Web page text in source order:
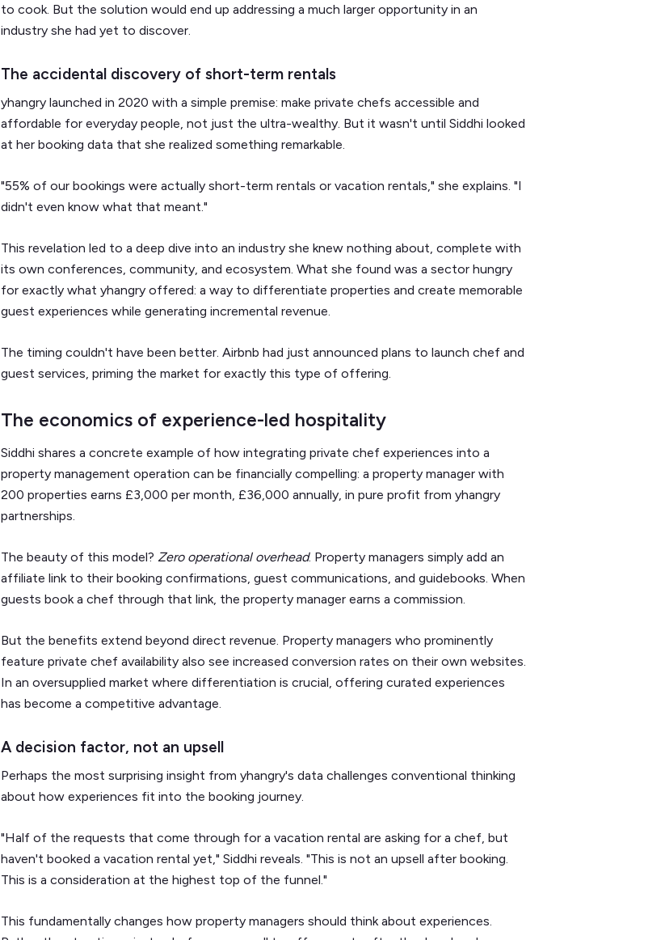
to cook. But the solution would end up addressing a much larger opportunity in an
industry she had yet to discover.
The accidental discovery of short-term rentals
yhangry launched in 2020 with a simple premise: make private chefs accessible and
affordable for everyday people, not just the ultra-wealthy. But it wasn't until Siddhi looked
at her booking data that she realized something remarkable.
"55% of our bookings were actually short-term rentals or vacation rentals," she explains. "I
didn't even know what that meant."
This revelation led to a deep dive into an industry she knew nothing about, complete with
its own conferences, community, and ecosystem. What she found was a sector hungry
for exactly what yhangry offered: a way to differentiate properties and create memorable
guest experiences while generating incremental revenue.
The timing couldn't have been better. Airbnb had just announced plans to launch chef and
guest services, priming the market for exactly this type of offering.
The economics of experience-led hospitality
Siddhi shares a concrete example of how integrating private chef experiences into a
property management operation can be financially compelling: a property manager with
200 properties earns £3,000 per month, £36,000 annually, in pure profit from yhangry
partnerships.
The beauty of this model? Zero operational overhead. Property managers simply add an
affiliate link to their booking confirmations, guest communications, and guidebooks. When
guests book a chef through that link, the property manager earns a commission.
But the benefits extend beyond direct revenue. Property managers who prominently
feature private chef availability also see increased conversion rates on their own websites.
In an oversupplied market where differentiation is crucial, offering curated experiences
has become a competitive advantage.
A decision factor, not an upsell
Perhaps the most surprising insight from yhangry's data challenges conventional thinking
about how experiences fit into the booking journey.
"Half of the requests that come through for a vacation rental are asking for a chef, but
haven't booked a vacation rental yet," Siddhi reveals. "This is not an upsell after booking.
This is a consideration at the highest top of the funnel."
This fundamentally changes how property managers should think about experiences.